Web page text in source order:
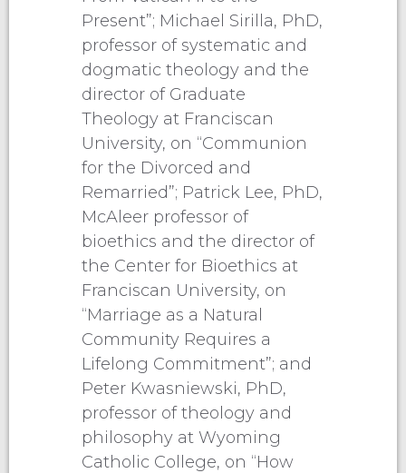
Present”; Michael Sirilla, PhD,
professor of systematic and
dogmatic theology and the
director of Graduate
Theology at Franciscan
University, on “Communion
for the Divorced and
Remarried”; Patrick Lee, PhD,
McAleer professor of
bioethics and the director of
the Center for Bioethics at
Franciscan University, on
“Marriage as a Natural
Community Requires a
Lifelong Commitment”; and
Peter Kwasniewski, PhD,
professor of theology and
philosophy at Wyoming
Catholic College, on “How